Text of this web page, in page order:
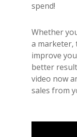
spend!
Whether
a marketer,
improve
better
video now
sales from